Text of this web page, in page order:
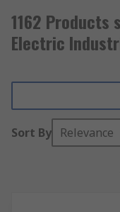
1162 Products
Electric
Sort By Relevance